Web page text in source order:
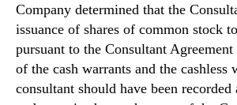
Company determined that the
issuance of shares of common stock
pursuant to the Consultant Agreement
of the cash warrants and the cashless
consultant should have been recorded